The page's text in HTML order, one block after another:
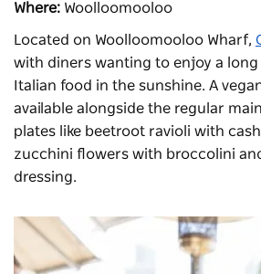
Where: Woolloomooloo
Located on Woolloomooloo Wharf,
with diners wanting to enjoy a
Italian food in the sunshine. A
available alongside the regular
plates like beetroot ravioli with
zucchini flowers with broccolini
dressing.